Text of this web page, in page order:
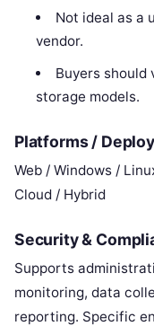
Not ideal as a
vendor.
Buyers
storage models.
Platforms /
Web / Windows /
Cloud / Hybrid
Security &
Supports
monitoring, data
reporting. Specific